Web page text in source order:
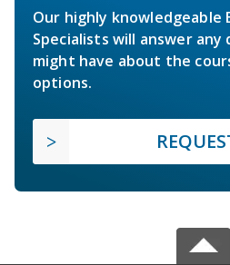
Our highly knowledgeable
Specialists will answer any
might have about the
options.